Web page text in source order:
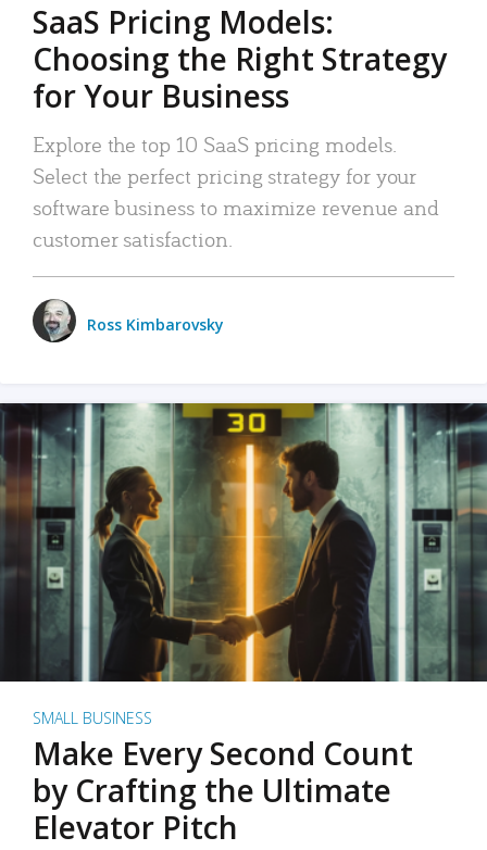
SaaS Pricing Models:
Choosing the Right Strategy
for Your Business
Explore the top 10 SaaS pricing models.
Select the perfect pricing strategy for your
software business to maximize revenue and
customer satisfaction.
Ross Kimbarovsky
SMALL BUSINESS
Make Every Second Count
by Crafting the Ultimate
Elevator Pitch